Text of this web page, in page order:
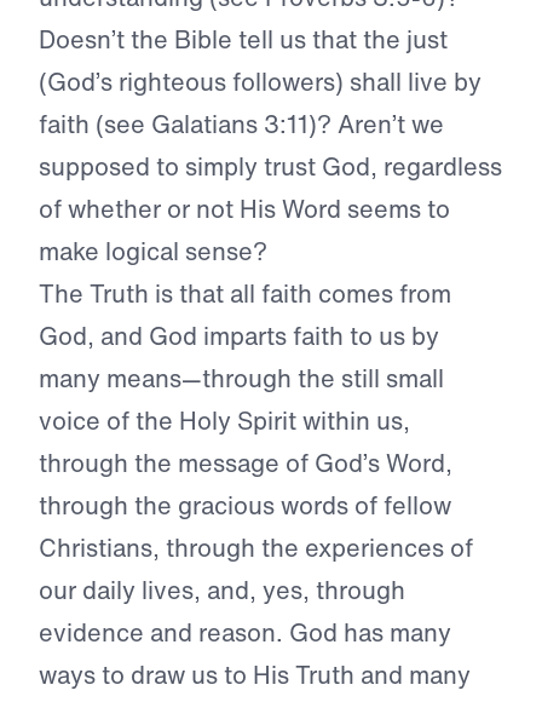
Doesn’t the Bible tell us that the just
(God’s righteous followers) shall live by
faith (see Galatians 3:11)? Aren’t we
supposed to simply trust God, regardless
of whether or not His Word seems to
make logical sense?
The Truth is that all faith comes from
God, and God imparts faith to us by
many means—through the still small
voice of the Holy Spirit within us,
through the message of God’s Word,
through the gracious words of fellow
Christians, through the experiences of
our daily lives, and, yes, through
evidence and reason. God has many
ways to draw us to His Truth and many